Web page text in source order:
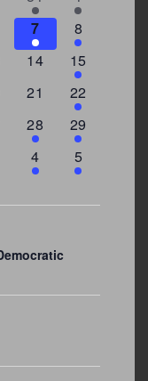
event
events
2
events
7
7
events
8
0
14
4
events
15
0
21
3
events
22
1
event
28
4
events
29
1
event
4
2
events
5